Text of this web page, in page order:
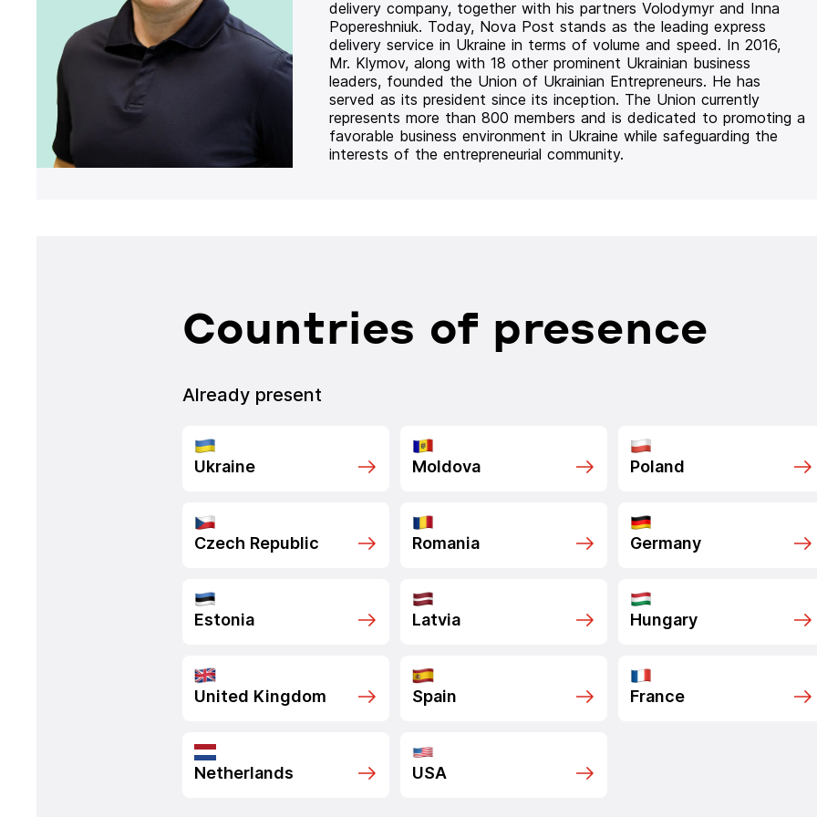
delivery company, together with his partners Volodymyr and Inna
Popereshniuk. Today, Nova Post stands as the leading express
delivery service in Ukraine in terms of volume and speed. In 2016,
Mr. Klymov, along with 18 other prominent Ukrainian business
leaders, founded the Union of Ukrainian Entrepreneurs. He has
served as its president since its inception. The Union currently
represents more than 800 members and is dedicated to promoting a
favorable business environment in Ukraine while safeguarding the
interests of the entrepreneurial community.
Countries of presence
Already present
Ukraine Moldova Poland
Czech Republic Romania Germany
Estonia Latvia Hungary
United Kingdom Spain France
Netherlands USA